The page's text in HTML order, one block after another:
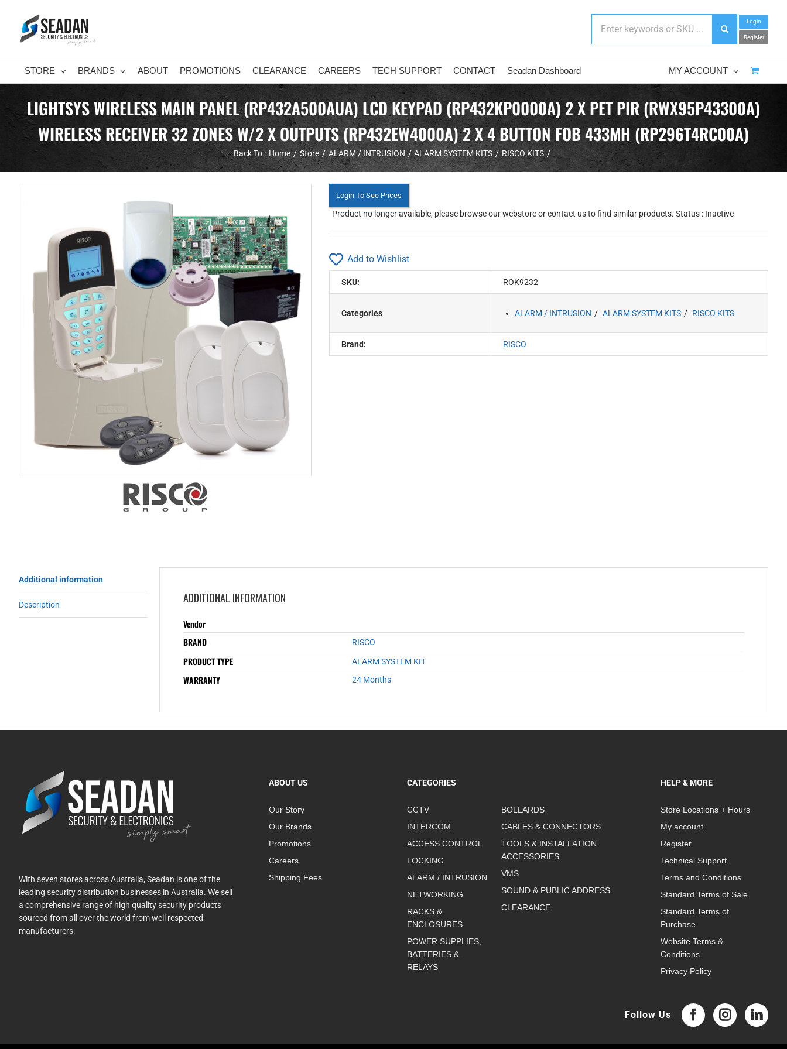
content
Login
Register
STORE BRANDS ABOUT PROMOTIONS CLEARANCE CAREERS TECH SUPPORT CONTACT Seadan Dashboard MY ACCOUNT
LIGHTSYS WIRELESS MAIN PANEL (RP432A500AUA) LCD KEYPAD (RP432KP0000A) 2 X PET PIR (RWX95P43300A)
WIRELESS RECEIVER 32 ZONES W/2 X OUTPUTS (RP432EW4000A) 2 X 4 BUTTON FOB 433MH (RP296T4RC00A)
Back To : Home Store ALARM / INTRUSION ALARM SYSTEM KITS RISCO KITS
Login To See Prices
Product no longer available, please browse our webstore or contact us to find similar products. Status : Inactive
Add to Wishlist
SKU: ROK9232
Categories ALARM / INTRUSION ALARM SYSTEM KITS RISCO KITS
Brand: RISCO
Additional information
Description ADDITIONAL INFORMATION
Vendor
BRAND
RISCO
PRODUCT TYPE ALARM SYSTEM KIT
WARRANTY 24 Months
With seven stores across Australia, Seadan is one of the
leading security distribution businesses in Australia. We sell
a comprehensive range of high quality security products
sourced from all over the world from well respected
manufacturers.
ABOUT US
Our Story
Our Brands
Promotions
Careers
Shipping Fees
CATEGORIES
CCTV
INTERCOM
ACCESS CONTROL
LOCKING
ALARM / INTRUSION
NETWORKING
RACKS &
ENCLOSURES
POWER SUPPLIES,
BATTERIES &
RELAYS
BOLLARDS
CABLES & CONNECTORS
TOOLS & INSTALLATION
ACCESSORIES
VMS
SOUND & PUBLIC ADDRESS
CLEARANCE
HELP & MORE
Store Locations + Hours
My account
Register
Technical Support
Terms and Conditions
Standard Terms of Sale
Standard Terms of
Purchase
Website Terms &
Conditions
Privacy Policy
Follow Us